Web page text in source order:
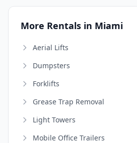
More Rentals in Miami
Aerial Lifts
Dumpsters
Forklifts
Grease Trap Removal
Light Towers
Mobile Office Trailers